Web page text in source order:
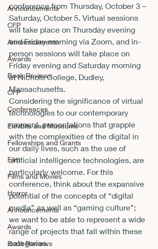
Announcements
CFP
Announcements
Awards
Book Reviews
CFP
Conferences
Exhibits and Museums
Fellowships and Grants
Film
Films and Movies
Horror
Announcements
Awards
Book Reviews
conference from Thursday, October 3 –
Saturday, October 5. Virtual sessions
will take place on Thursday evening
and Friday morning via Zoom, and in-
person sessions will take place on
Friday evening and Saturday morning
at Nichols College, Dudley,
Massachusetts.
Considering the significance of virtual
technologies to our contemporary
moment, presentations that grapple
with the complexities of the digital in
our daily lives, such as the use of
artificial intelligence technologies, are
particularly welcome. For this
conference, think about the expansive
potential of the concepts of “digital
media” as well as “gaming culture”;
we want to be able to represent a wide
range of projects that fall within these
categories.